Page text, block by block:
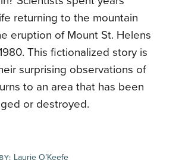
returning to the mountain
eruption of Mount St. Helens
This fictionalized story is
surprising observations of
to an area that has been
or destroyed.
Laurie O’Keefe